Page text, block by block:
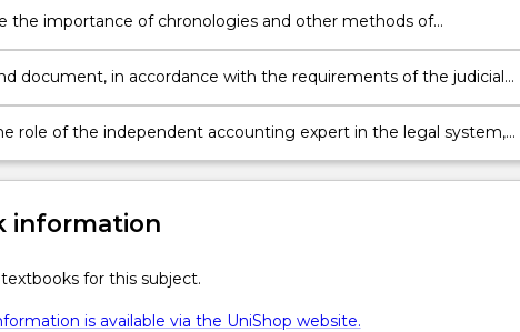
the importance of chronologies and other methods of
evidence of fraud, mismanagement, errors and other
evident in a corporate or other economic entity for the
document, in accordance with the requirements of the judicial
law of evidence, sufficient, appropriate evidence of fraud,
errors and other irregularities.
role of the independent accounting expert in the legal system,
themselves to best fulfil this role as forensic accounting experts.
information
for this subject.
is available via the UniShop website.